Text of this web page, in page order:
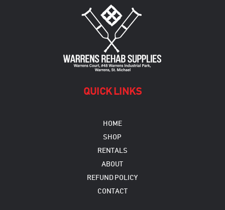
QUICK LINKS
HOME
SHOP
RENTALS
ABOUT
REFUND POLICY
CONTACT